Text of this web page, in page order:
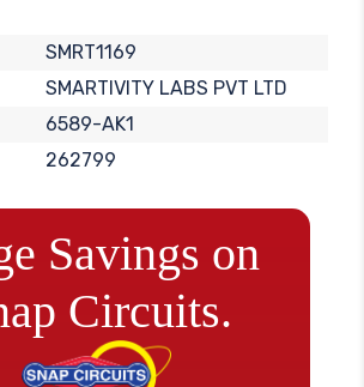
SMRT1169
SMARTIVITY LABS PVT LTD
6589-AK1
262799
Savings on
Circuits.